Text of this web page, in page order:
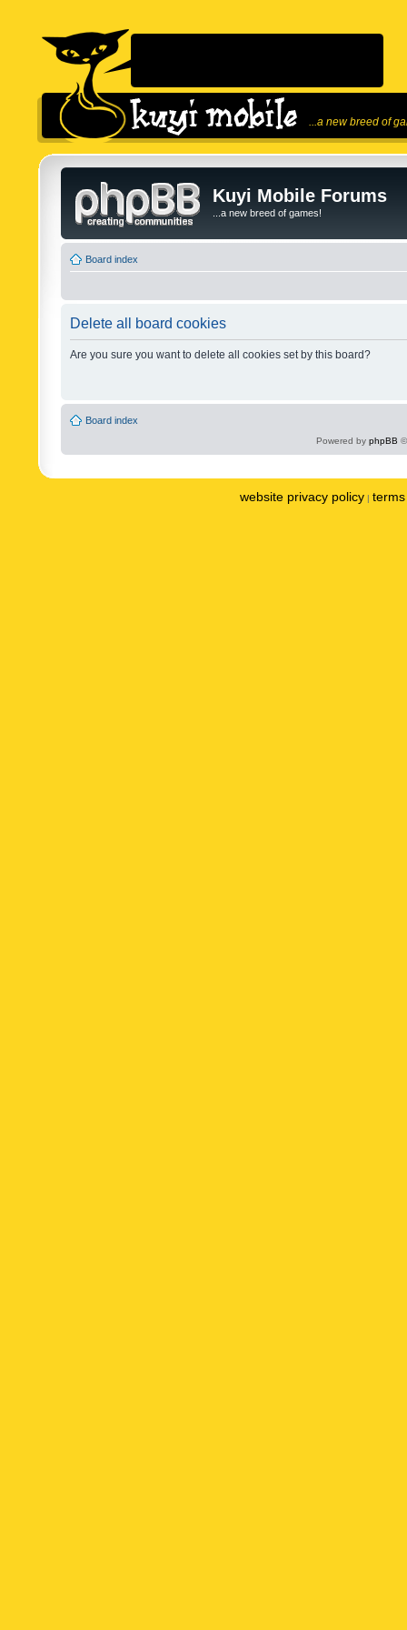
...a new breed of
Kuyi Mobile Forums
...a new breed of games!
Board index
Delete all board cookies
Are you sure you want to delete all cookies set by this board?
Board index
Powered by phpBB
website privacy policy |